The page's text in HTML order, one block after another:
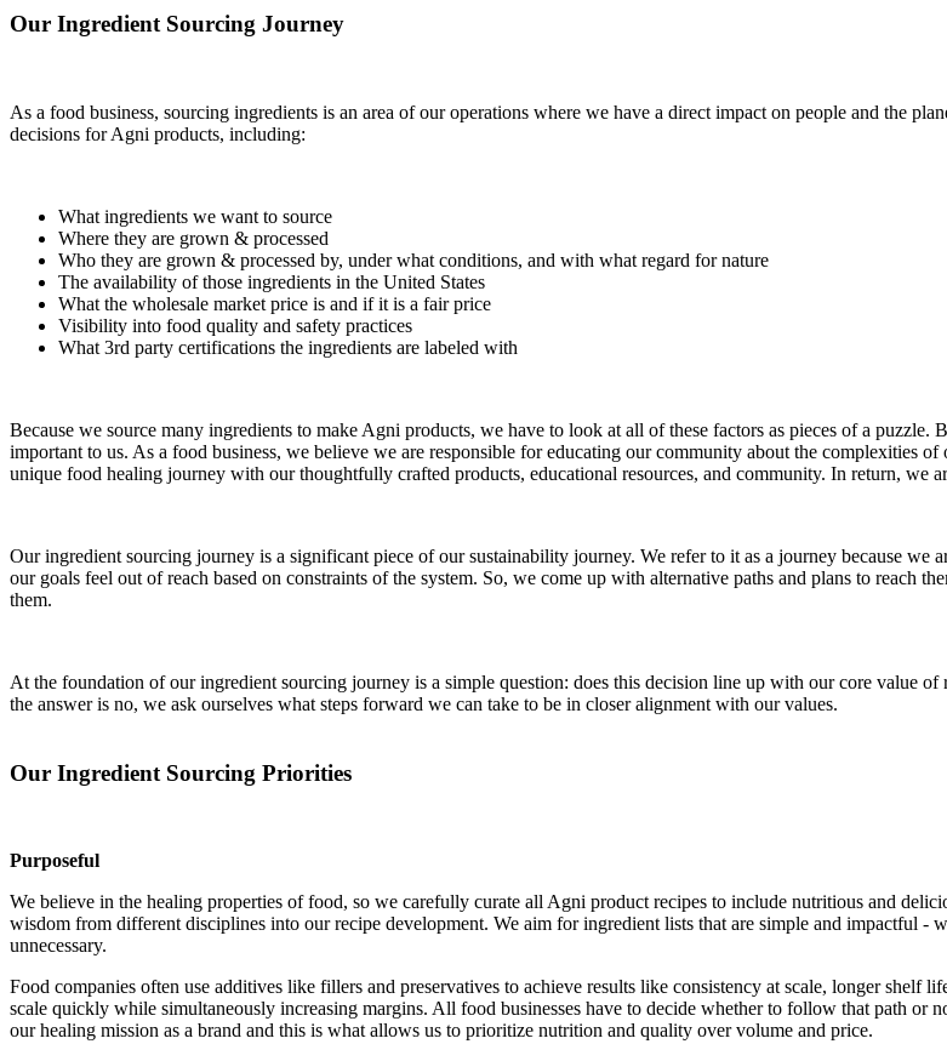
Our Ingredient Sourcing Journey
As a food business, sourcing ingredients is an area of our operations where we have a direct impact on people and the
decisions for Agni products, including:
What ingredients we want to source
Where they are grown & processed
Who they are grown & processed by, under what conditions, and with what regard for nature
The availability of those ingredients in the United States
What the wholesale market price is and if it is a fair price
Visibility into food quality and safety practices
What 3rd party certifications the ingredients are labeled with
Because we source many ingredients to make Agni products, we have to look at all of these factors as pieces of a
important to us. As a food business, we believe we are responsible for educating our community about the complexities
unique food healing journey with our thoughtfully crafted products, educational resources, and community. In return, we
Our ingredient sourcing journey is a significant piece of our sustainability journey. We refer to it as a journey because we
our goals feel out of reach based on constraints of the system. So, we come up with alternative paths and plans to reach
them.
At the foundation of our ingredient sourcing journey is a simple question: does this decision line up with our core value
the answer is no, we ask ourselves what steps forward we can take to be in closer alignment with our values.
Our Ingredient Sourcing Priorities
Purposeful
We believe in the healing properties of food, so we carefully curate all Agni product recipes to include nutritious and
wisdom from different disciplines into our recipe development. We aim for ingredient lists that are simple and impactful -
unnecessary.
Food companies often use additives like fillers and preservatives to achieve results like consistency at scale, longer
scale quickly while simultaneously increasing margins. All food businesses have to decide whether to follow that path or
our healing mission as a brand and this is what allows us to prioritize nutrition and quality over volume and price.